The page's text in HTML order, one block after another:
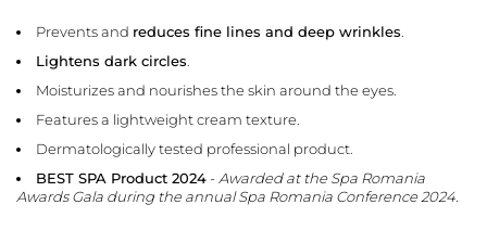
Prevents and reduces fine lines and deep wrinkles
Lightens dark circles
Moisturizes and nourishes the skin around the eyes.
Features a lightweight cream texture.
Dermatologically tested professional product.
BEST SPA Product 2024- Awarded at the Spa Romania
Awards Gala during the annual Spa Romania Conference 2024.